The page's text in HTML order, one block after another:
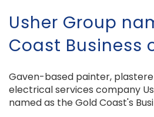
Usher Group
Coast Business
Gaven-based painter,
electrical services company
named as the Gold Coast's